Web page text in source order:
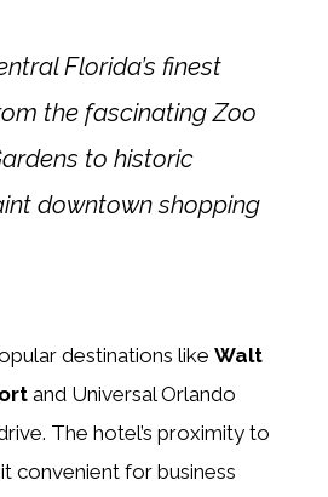
Florida’s finest
the fascinating Zoo
to historic
downtown shopping
destinations like Walt
and Universal Orlando
The hotel’s proximity to
convenient for business